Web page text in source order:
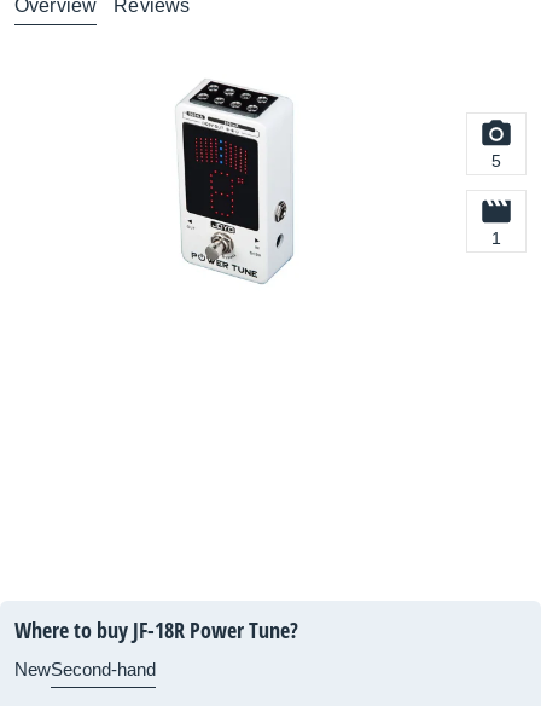
Overview Reviews
5
1
Where to buy JF-18R Power Tune?
NewSecond-hand